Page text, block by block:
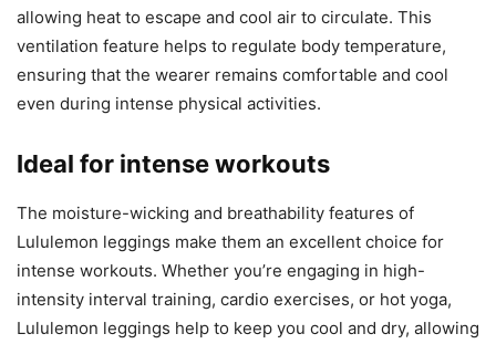
allowing heat to escape and cool air to circulate. This
ventilation feature helps to regulate body temperature,
ensuring that the wearer remains comfortable and cool
even during intense physical activities.
Ideal for intense workouts
The moisture-wicking and breathability features of
Lululemon leggings make them an excellent choice for
intense workouts. Whether you’re engaging in high-
intensity interval training, cardio exercises, or hot yoga,
Lululemon leggings help to keep you cool and dry, allowing